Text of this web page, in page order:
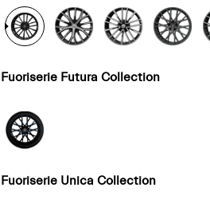
Fuoriserie Futura Collection
Fuoriserie Unica Collection